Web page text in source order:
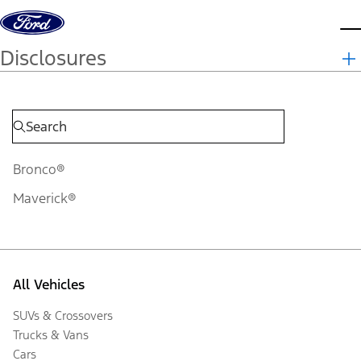
Skip to content
Disclosures
Bronco®
Maverick®
All Vehicles
SUVs & Crossovers
Trucks & Vans
Cars